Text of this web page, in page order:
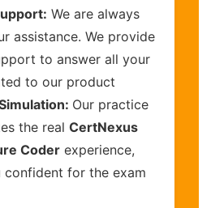
We are always
assistance. We provide
to answer all your
to our product
Our practice
the real CertNexus
Coder experience,
confident for the exam